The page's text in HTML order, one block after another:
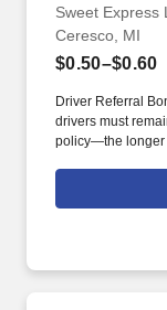
Sweet Express
Ceresco, MI
$0.50–$0.60
Driver Referral
drivers must
policy—the longer